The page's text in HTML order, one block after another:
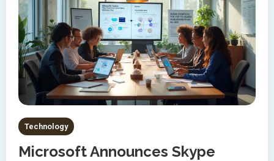
Technology
Microsoft Announces Skype